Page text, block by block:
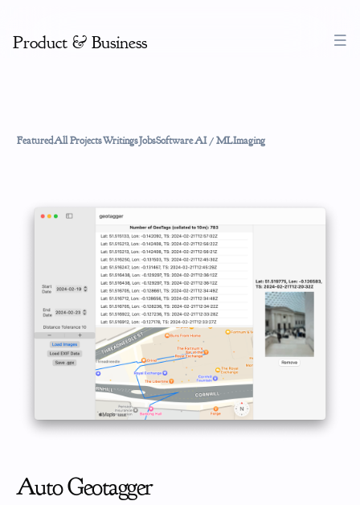
Product & Business
FeaturedAll ProjectsWritingsJobsSoftwareAI / MLImaging
Auto Geotagger